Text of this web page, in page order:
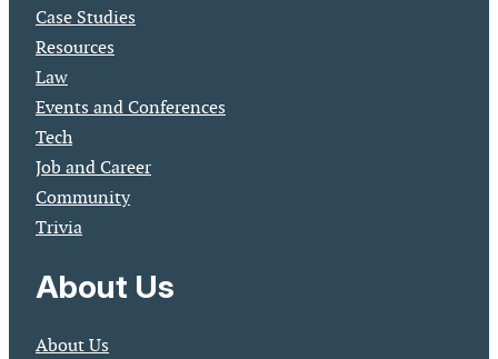
Case Studies
Resources
Law
Events and Conferences
Tech
Job and Career
Community
Trivia
About Us
About Us